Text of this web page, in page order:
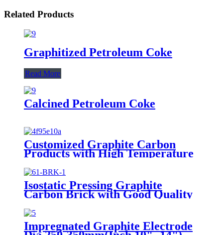
Related Products
Graphitized Petroleum Coke
Read More
Calcined Petroleum Coke
Customized Graphite Carbon
Products with High Temperature
Isostatic Pressing Graphite
Carbon Brick with Good Quality
Impregnated Graphite Electrode